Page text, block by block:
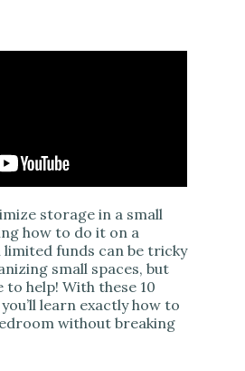
storage in a small
how to do it on a
funds can be tricky
small spaces, but
to help! With these 10
learn exactly how to
without breaking